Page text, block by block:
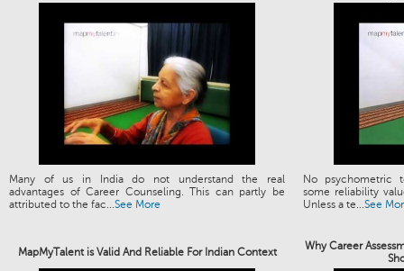
Many of us in India do not understand the real
advantages of Career Counseling. This can partly be
attributed to the fac...See More
No psychometric
some reliability
Unless a te...See
MapMyTalent is Valid And Reliable For Indian Context
Why Career